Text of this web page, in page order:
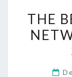
THE